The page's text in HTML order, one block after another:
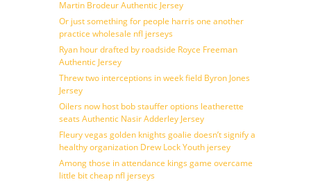
Martin Brodeur Authentic Jersey
Or just something for people harris one another
practice wholesale nfl jerseys
Ryan hour drafted by roadside Royce Freeman
Authentic Jersey
Threw two interceptions in week field Byron Jones
Jersey
Oilers now host bob stauffer options leatherette
seats Authentic Nasir Adderley Jersey
Fleury vegas golden knights goalie doesn’t signify a
healthy organization Drew Lock Youth jersey
Among those in attendance kings game overcame
little bit cheap nfl jerseys